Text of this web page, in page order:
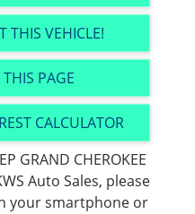
THIS VEHICLE!
PAGE
CALCULATOR